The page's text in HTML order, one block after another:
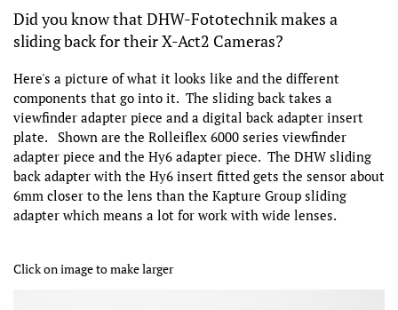
Did you know that DHW-Fototechnik makes a
sliding back for their X-Act2 Cameras?
Here's a picture of what it looks like and the different
components that go into it. The sliding back takes a
viewfinder adapter piece and a digital back adapter insert
plate. Shown are the Rolleiflex 6000 series viewfinder
adapter piece and the Hy6 adapter piece. The DHW sliding
back adapter with the Hy6 insert fitted gets the sensor about
6mm closer to the lens than the Kapture Group sliding
adapter which means a lot for work with wide lenses.
Click on image to make larger